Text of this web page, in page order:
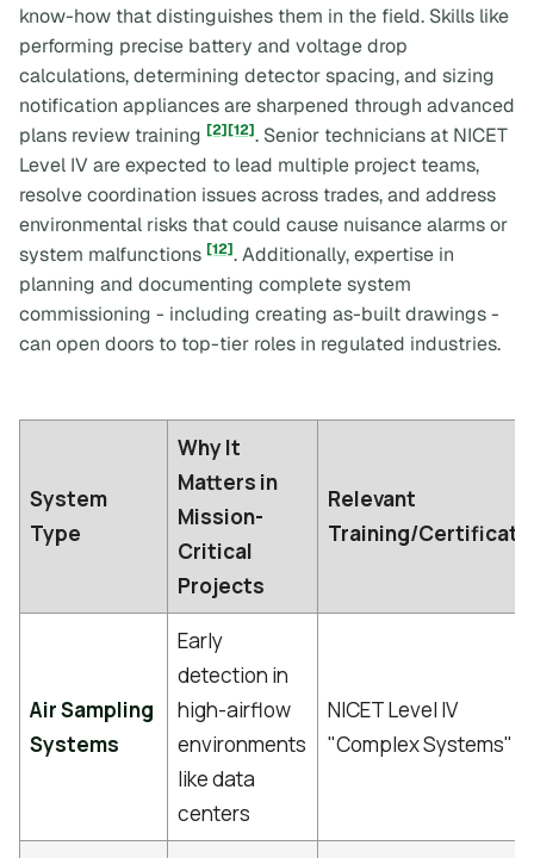
know-how that distinguishes them in the field. Skills like
performing precise battery and voltage drop
calculations, determining detector spacing, and sizing
notification appliances are sharpened through advanced
plans review training [2][12]. Senior technicians at NICET
Level IV are expected to lead multiple project teams,
resolve coordination issues across trades, and address
environmental risks that could cause nuisance alarms or
system malfunctions [12]. Additionally, expertise in
planning and documenting complete system
commissioning - including creating as-built drawings -
can open doors to top-tier roles in regulated industries.
System
Type
Why It
Matters in
Mission-
Critical
Projects
Relevant
Training/
Air Sampling
Systems
Early
detection in
high-airflow
environments
like data
centers
NICET Level IV
"Complex Systems"